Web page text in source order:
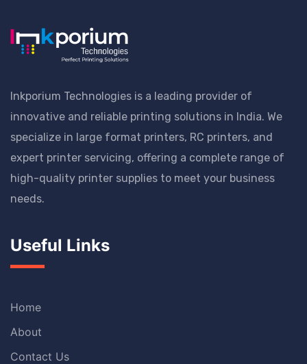
Inkporium Technologies is a leading provider of
innovative and reliable printing solutions in India. We
specialize in large format printers, RC printers, and
expert printer servicing, offering a complete range of
high-quality printer supplies to meet your business
needs.
Useful Links
Home
About
Contact Us